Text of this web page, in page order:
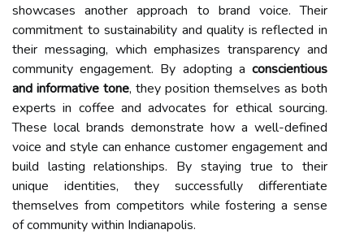
showcases another approach to brand voice. Their
commitment to sustainability and quality is reflected in
their messaging, which emphasizes transparency and
community engagement. By adopting a conscientious
and informative tone, they position themselves as both
experts in coffee and advocates for ethical sourcing.
These local brands demonstrate how a well-defined
voice and style can enhance customer engagement and
build lasting relationships. By staying true to their
unique identities, they successfully differentiate
themselves from competitors while fostering a sense
of community within Indianapolis.